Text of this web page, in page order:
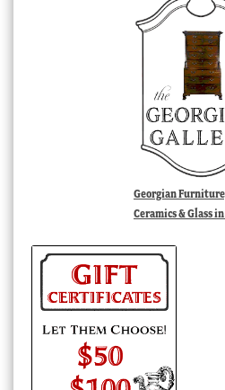
Georgian
Ceramics & Glass